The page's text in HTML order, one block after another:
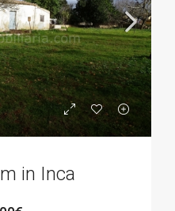
in Inca